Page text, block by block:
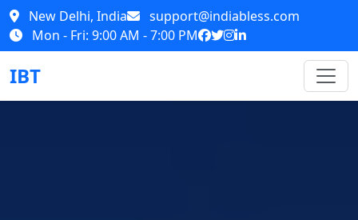
New Delhi, India
support@indiabless.com
Mon - Fri: 9:00 AM - 7:00 PM
IBT